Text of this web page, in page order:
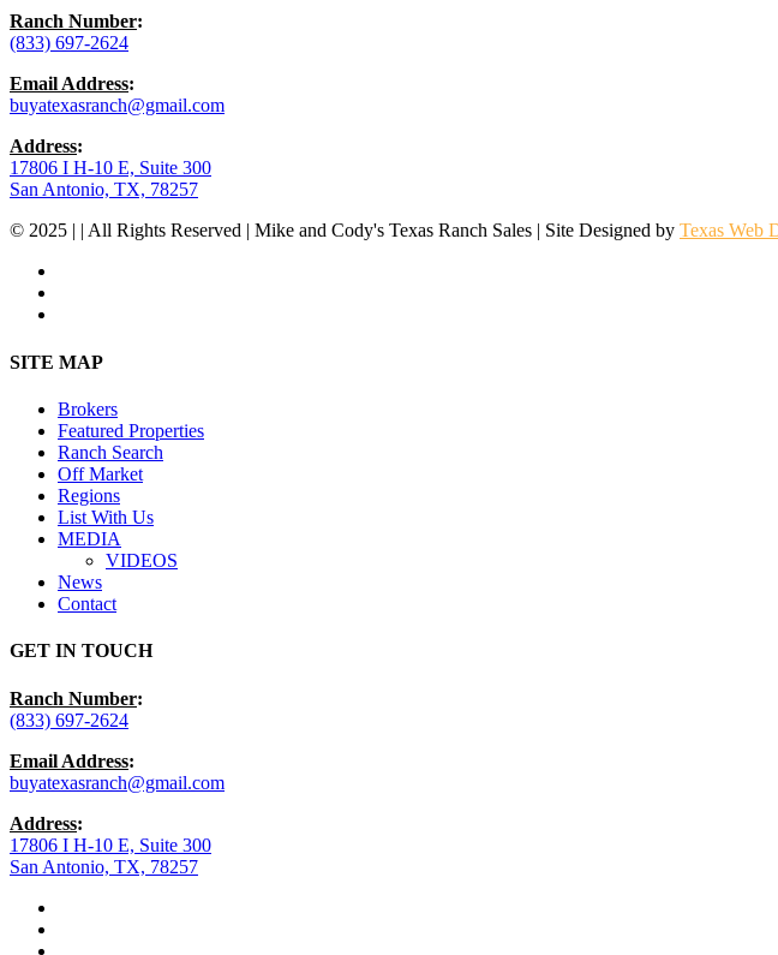
Ranch Number:
(833) 697-2624
Email Address:
buyatexasranch@gmail.com
Address:
17806 I H-10 E, Suite 300
San Antonio, TX, 78257
© 2025 | | All Rights Reserved | Mike and Cody's Texas Ranch Sales | Site Designed by Texas Web
Close
SITE MAP
Brokers
Featured Properties
Ranch Search
Off Market
Regions
List With Us
MEDIA
VIDEOS
News
Contact
GET IN TOUCH
Ranch Number:
(833) 697-2624
Email Address:
buyatexasranch@gmail.com
Address:
17806 I H-10 E, Suite 300
San Antonio, TX, 78257